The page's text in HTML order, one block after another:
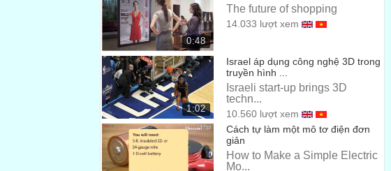
first day, not being able to hold an instrument.
...
By the end of the 18 months that I have them, they’re
already developed into competent
...
clinicians and then they’re straight into patients.
...
At the end of our second year, we’re already seeing our
0:48
The future of shopping
14.033 lượt xem
1:02
Israel áp dụng công nghệ 3D trong
truyền hình ...
Israeli start-up brings 3D
techn...
10.560 lượt xem
Cách tự làm một mô tơ điện đơn
giản
How to Make a Simple Electric
Mo...